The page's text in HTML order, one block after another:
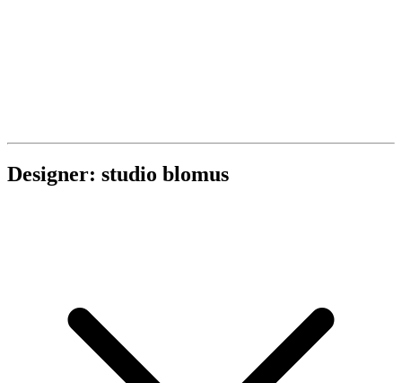
Designer: studio blomus